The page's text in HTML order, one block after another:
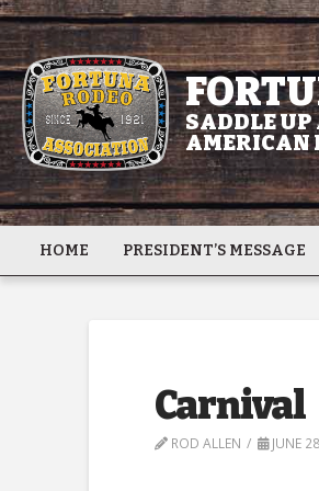
SADDLE UP
AMERICAN
HOME PRESIDENT’S MESSAGE
Carnival
ROD ALLEN JUNE